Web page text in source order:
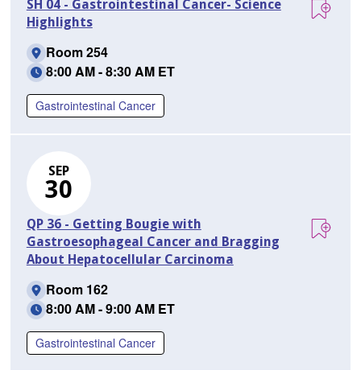
SH 04 - Gastrointestinal Cancer- Science
Highlights
Room 254
8:00 AM - 8:30 AM ET
Gastrointestinal Cancer
SEP
30
QP 36 - Getting Bougie with
Gastroesophageal Cancer and Bragging
About Hepatocellular Carcinoma
Room 162
8:00 AM - 9:00 AM ET
Gastrointestinal Cancer